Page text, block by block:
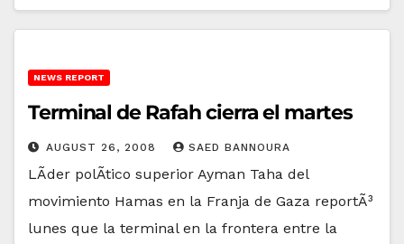
NEWS REPORT
Terminal de Rafah cierra el martes
AUGUST 26, 2008 SAED BANNOURA
LÃ­der polÃ­tico superior Ayman Taha del
movimiento Hamas en la Franja de Gaza reportÃ³
lunes que la terminal en la frontera entre la